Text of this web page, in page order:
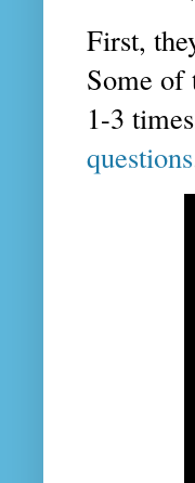
First,
Some of
1-3
questions